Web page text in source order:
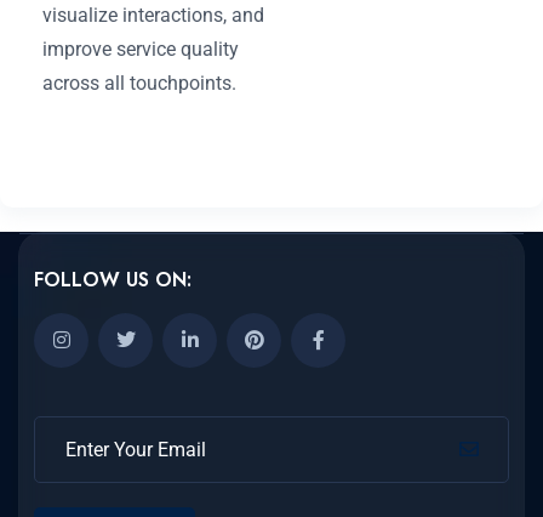
visualize interactions, and
improve service quality
across all touchpoints.
FOLLOW US ON: